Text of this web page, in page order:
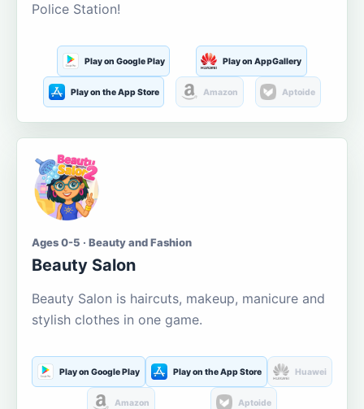
Police Station!
Play on Google Play Play on AppGallery
Play on the App Store Amazon Aptoide
Ages 0-5 · Beauty and Fashion
Beauty Salon
Beauty Salon is haircuts, makeup, manicure and
stylish clothes in one game.
Play on Google Play Play on the App Store Huawei
Amazon Aptoide